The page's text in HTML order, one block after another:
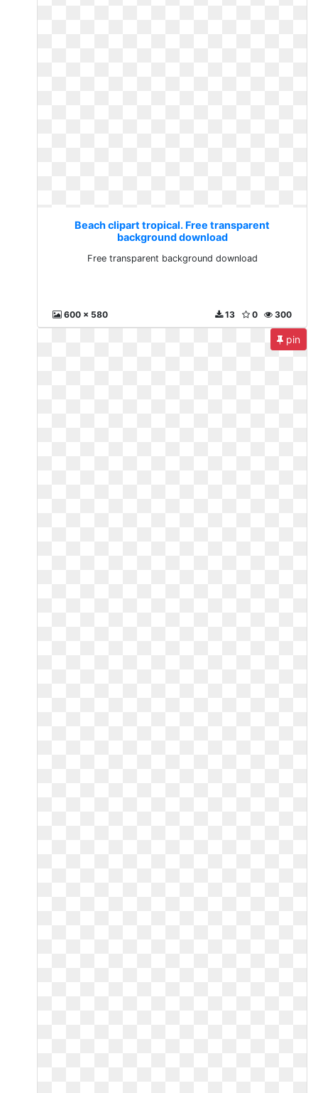
Beach clipart tropical. Free transparent
background download
Free transparent background download
600 x 580 300
0
13
pin